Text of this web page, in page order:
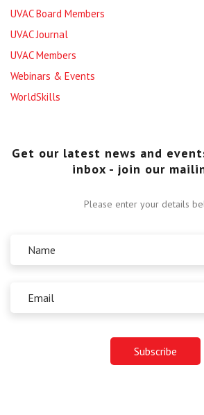
UVAC Board Members
UVAC Journal
UVAC Members
Webinars & Events
WorldSkills
Get our latest news and
inbox - join our
Please enter your details